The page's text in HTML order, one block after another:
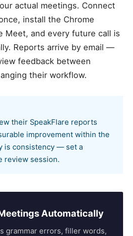
actual meetings. Connect
install the Chrome
Meet, and every future call is
Reports arrive by email —
feedback between
their workflow.
their SpeakFlare reports
improvement within the
is consistency — set a
review session.
Automatically
grammar errors, filler words,